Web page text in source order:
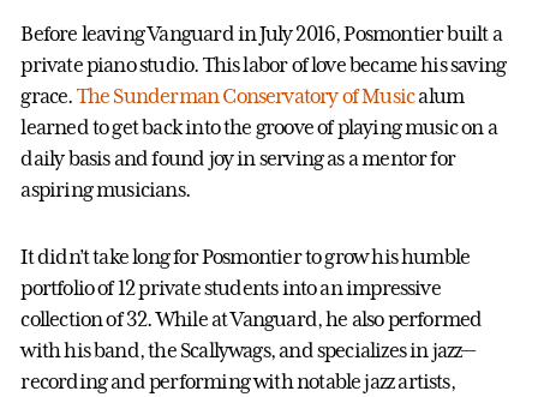
Before leaving Vanguard in July 2016, Posmontier built a
private piano studio. This labor of love became his saving
grace. The Sunderman Conservatory of Musicalum
learned to get back into the groove of playing music on a
daily basis and found joy in serving as a mentor for
aspiring musicians.
It didn’t take long for Posmontier to grow his humble
portfolio of 12 private students into an impressive
collection of 32. While at Vanguard, he also performed
with his band, the Scallywags, and specializes in jazz—
recording and performing with notable jazz artists,